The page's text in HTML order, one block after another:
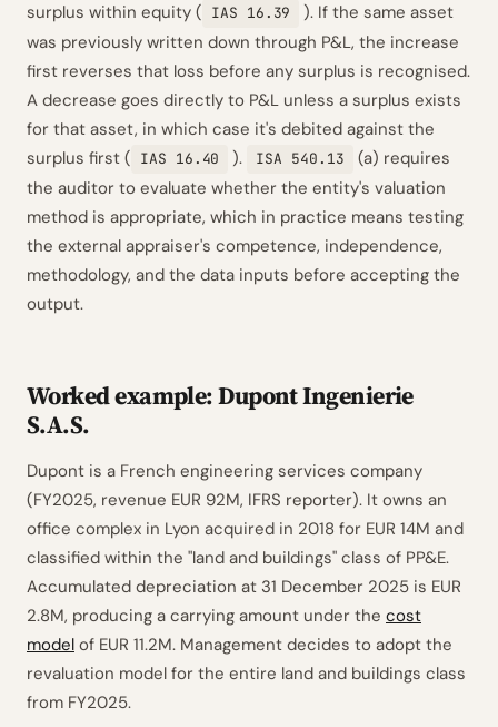
surplus within equity ( IAS 16.39
). If the same asset
was previously written down through P&L, the increase
first reverses that loss before any surplus is recognised.
A decrease goes directly to P&L unless a surplus exists
for that asset, in which case it's debited against the
surplus first ( IAS 16.40 ). ISA 540.13
(a) requires
the auditor to evaluate whether the entity's valuation
method is appropriate, which in practice means testing
the external appraiser's competence, independence,
methodology, and the data inputs before accepting the
output.
Worked example: Dupont Ingenierie
S.A.S.
Dupont is a French engineering services company
(FY2025, revenue EUR 92M, IFRS reporter). It owns an
office complex in Lyon acquired in 2018 for EUR 14M and
classified within the "land and buildings" class of PP&E.
Accumulated depreciation at 31 December 2025 is EUR
2.8M, producing a carrying amount under the cost
model of EUR 11.2M. Management decides to adopt the
revaluation model for the entire land and buildings class
from FY2025.